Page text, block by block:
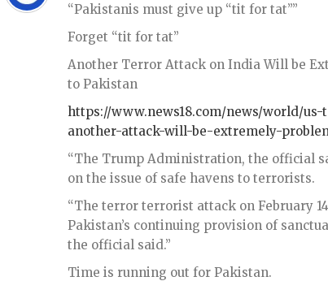
“Pakistanis must give up “tit for tat””
Forget “tit for tat”
Another Terror Attack on India Will be
to Pakistan
https://www.news18.com/news/world/
another-attack-will-be-extremely-
“The Trump Administration, the official
on the issue of safe havens to terrorists.
“The terror terrorist attack on February
Pakistan’s continuing provision of
the official said.”
Time is running out for Pakistan.